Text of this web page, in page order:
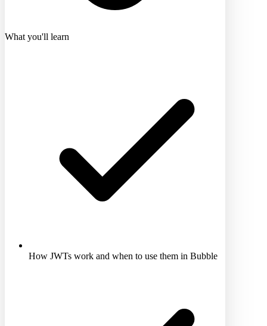
What you'll learn
How JWTs work and when to use them in Bubble